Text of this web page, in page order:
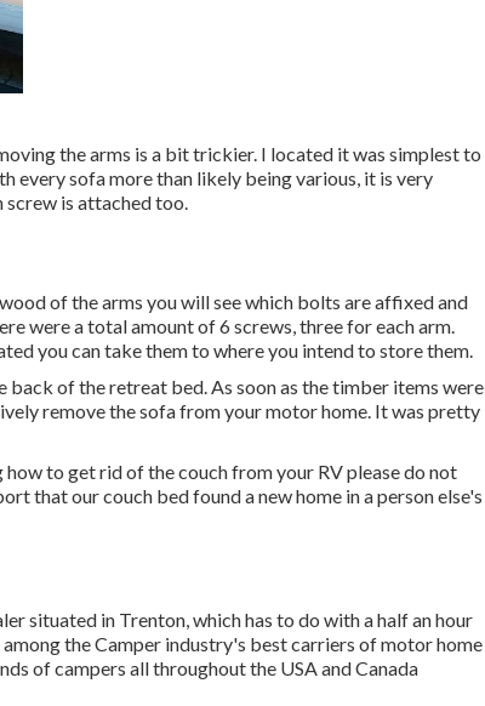
the arms is a bit trickier. I located it was simplest to
every sofa more than likely being various, it is very
is attached too.
of the arms you will see which bolts are affixed and
were a total amount of 6 screws, three for each arm.
you can take them to where you intend to store them.
of the retreat bed. As soon as the timber items were
remove the sofa from your motor home. It was pretty
to get rid of the couch from your RV please do not
that our couch bed found a new home in a person else's
situated in Trenton, which has to do with a half an hour
the Camper industry's best carriers of motor home
of campers all throughout the USA and Canada